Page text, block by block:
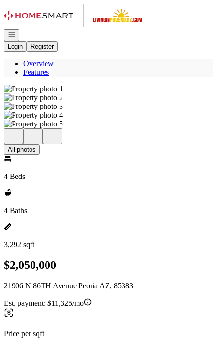
Open navigation
Login
Register
Overview
Features
All photos
4 Beds
4 Baths
3,292 sqft
$2,050,000
21906 N 86TH Avenue Peoria AZ, 85383
Est. payment: $11,325/mo
Price per sqft